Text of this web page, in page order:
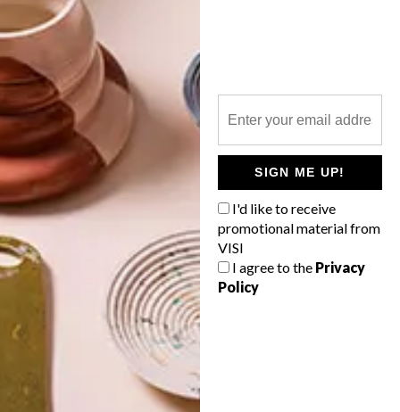
SIGN ME UP!
I'd like to receive
promotional material from
VISI
I agree to the Privacy
Policy
POLLS
WHAT’S YOUR IDEAL SPRING
West Coast retreat (to see the
flowers)
A cosy cabin in the Karoo
Big city stay
Balmy beach getaway up the North